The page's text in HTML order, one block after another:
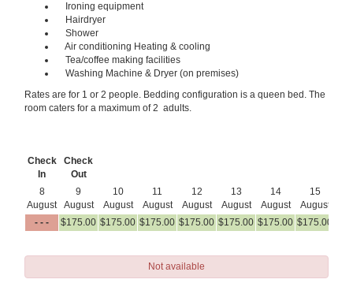
Ironing equipment
Hairdryer
Shower
Air conditioning Heating & cooling
Tea/coffee making facilities
Washing Machine & Dryer (on premises)
Rates are for 1 or 2 people. Bedding configuration is a queen bed. The
room caters for a maximum of 2 adults.
Check
In
Check
Out
8
August
9
August
10
August
11
August
12
August
13
August
14
August
15
August
- - -
$175.00 $175.00 $175.00 $175.00 $175.00 $175.00 $175.00
Not available